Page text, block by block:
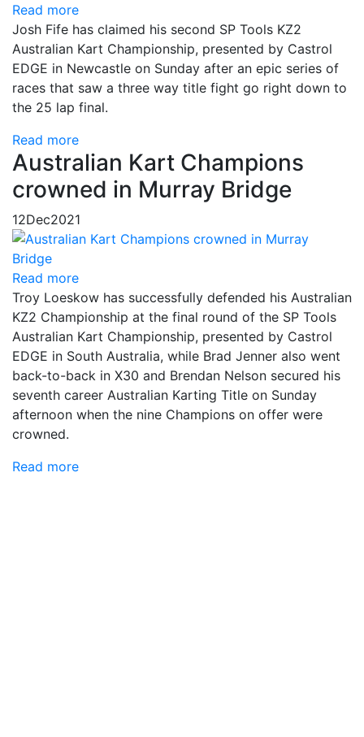
Read more
Josh Fife has claimed his second SP Tools KZ2
Australian Kart Championship, presented by Castrol
EDGE in Newcastle on Sunday after an epic series of
races that saw a three way title fight go right down to
the 25 lap final.
Read more
Australian Kart Champions
crowned in Murray Bridge
12Dec2021
Read more
Troy Loeskow has successfully defended his Australian
KZ2 Championship at the final round of the SP Tools
Australian Kart Championship, presented by Castrol
EDGE in South Australia, while Brad Jenner also went
back-to-back in X30 and Brendan Nelson secured his
seventh career Australian Karting Title on Sunday
afternoon when the nine Champions on offer were
crowned.
Read more